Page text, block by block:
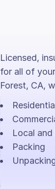
Licensed,
for all of
Forest, CA,
Local
Packing